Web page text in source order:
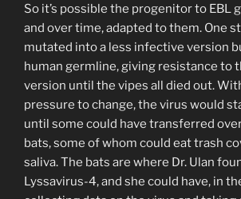
So it’s possible the progenitor to EBL
and over time, adapted to them. One
mutated into a less infective version
human germline, giving resistance to
version until the vipes all died out.
pressure to change, the virus would
until some could have transferred
bats, some of whom could eat trash
saliva. The bats are where Dr. Ulan
Lyssavirus-4, and she could have, in